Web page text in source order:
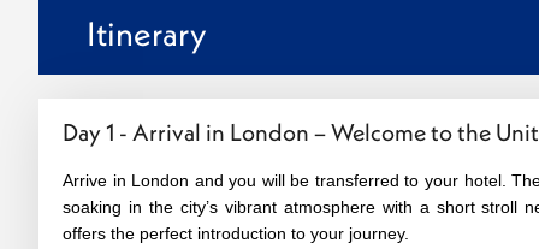
Itinerary
Day 1 - Arrival in London – Welcome to the
Arrive in London and you will be transferred to your hotel.
soaking in the city’s vibrant atmosphere with a short stroll
offers the perfect introduction to your journey.